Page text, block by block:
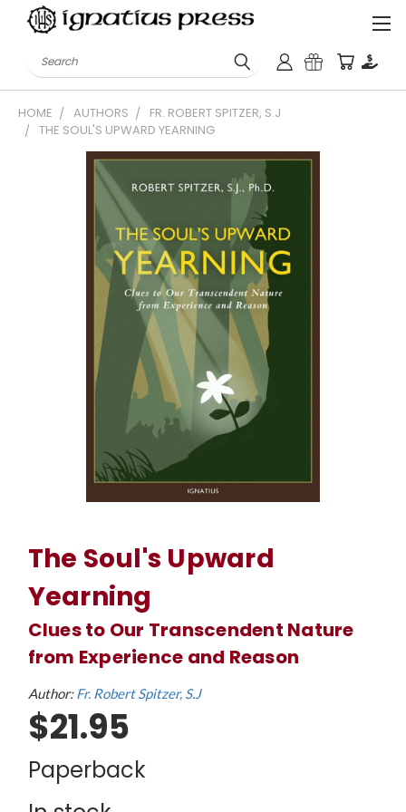
Search
HOME AUTHORS
FR. ROBERT SPITZER, S.J
THE SOUL'S UPWARD YEARNING
The Soul's Upward
Yearning
Clues to Our Transcendent Nature
from Experience and Reason
Author:Fr. Robert Spitzer, S.J
$21.95
Paperback